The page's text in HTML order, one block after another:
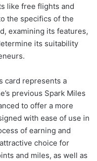
like free flights and
the specifics of the
examining its features,
its suitability
card represents a
previous Spark Miles
to offer a more
with ease of use in
of earning and
choice for
and miles, as well as